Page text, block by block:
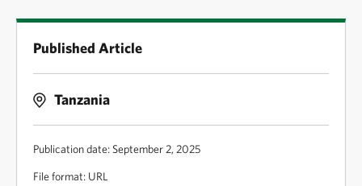
Published Article
Tanzania
Publication date: September 2, 2025
File format: URL